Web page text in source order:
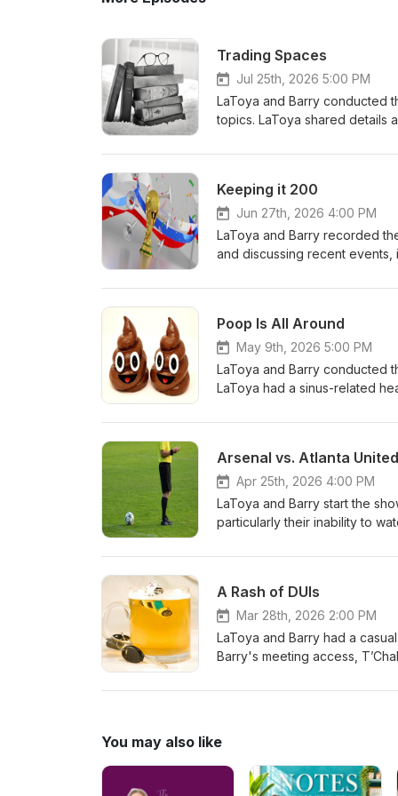
Trading Spaces
Jul 25th, 2026 5:00 PM
LaToya and Barry conducted
topics. LaToya shared details
recently completed World
latest novel. Both talked
media consumption. LaToya
GLP-1 medication again,
before his upcoming
remaining before reaching
Keeping it 200
Jun 27th, 2026 4:00 PM
LaToya and Barry recorded
and discussing recent events,
Congo and Uzbekistan, while
including the "corndog
recording schedule has
rather than their original
Poop Is All Around
May 9th, 2026 5:00 PM
LaToya and Barry conducted
LaToya had a sinus-related
student read a humorous
gambling habit with her sister-
Arsenal vs. Atlanta United
Apr 25th, 2026 4:00 PM
LaToya and Barry start the
particularly their inability to
entertainment and the
experience, and concerns
performance and game
management responsibilities
about their next planned
A Rash of DUIs
Mar 28th, 2026 2:00 PM
LaToya and Barry had a
Barry's meeting access,
Woods and Britney Spears;
order. The conversation
Barry mentioning his
You may also like